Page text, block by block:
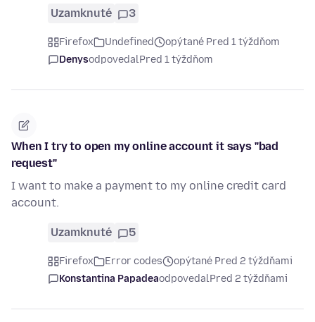
Uzamknuté 3
Firefox Undefined
opýtané Pred 1 týždňom
DenysodpovedalPred 1 týždňom
When I try to open my online account it says "bad
request"
I want to make a payment to my online credit card
account.
Uzamknuté 5
Firefox Error codes
opýtané Pred 2 týždňami
Konstantina PapadeaodpovedalPred 2 týždňami